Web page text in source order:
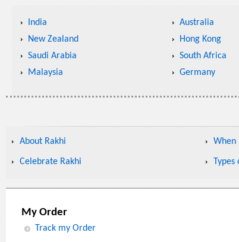
India Australia
New Zealand
Hong Kong
Saudi Arabia
South Africa
Malaysia
Germany
About Rakhi When
Celebrate Rakhi Types
My Order
Track my Order